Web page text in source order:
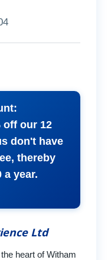
off our 12
don't have
thereby
a year.
Ltd
heart of Witham